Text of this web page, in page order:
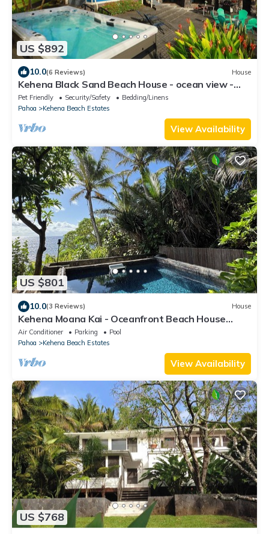
US $892
10.0(6 Reviews) House
Kehena Black Sand Beach House - ocean view -
swim spa
Pet Friendly Security/Safety
Bedding/Linens
Pahoa
Kehena Beach Estates
View Availability
US $801
10.0(3 Reviews) House
Kehena Moana Kai - Oceanfront Beach House
w/Heated Pool
Air Conditioner Parking
Pool
Pahoa
Kehena Beach Estates
View Availability
US $768